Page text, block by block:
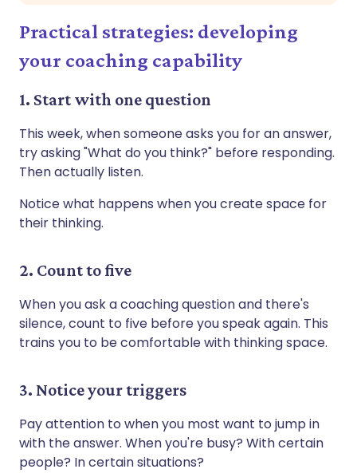
Practical strategies: developing
your coaching capability
1. Start with one question
This week, when someone asks you for an answer,
try asking "What do you think?" before responding.
Then actually listen.
Notice what happens when you create space for
their thinking.
2. Count to five
When you ask a coaching question and there's
silence, count to five before you speak again. This
trains you to be comfortable with thinking space.
3. Notice your triggers
Pay attention to when you most want to jump in
with the answer. When you're busy? With certain
people? In certain situations?